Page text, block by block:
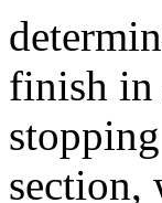
finish in
section,